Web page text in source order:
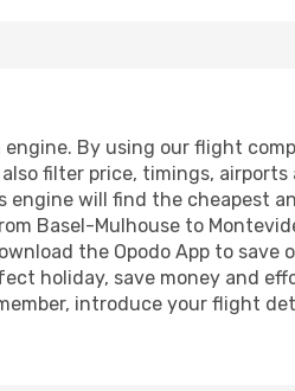
By using our flight
filter price, timings,
engine will find the cheapest
Basel-Mulhouse to
the Opodo App to save
holiday, save money and
introduce your flight